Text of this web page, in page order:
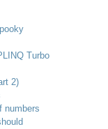
Turbo
2)
numbers